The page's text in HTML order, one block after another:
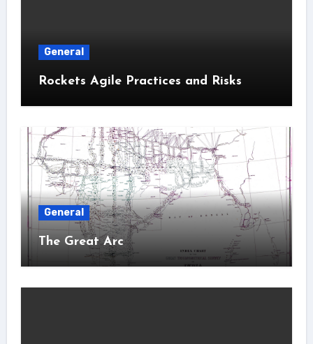
General
Rockets Agile Practices and Risks
General
The Great Arc